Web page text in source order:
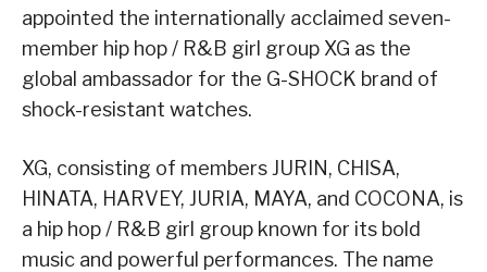
appointed the internationally acclaimed seven-
member hip hop / R&B girl group XG as the
global ambassador for the G-SHOCK brand of
shock-resistant watches.
XG, consisting of members JURIN, CHISA,
HINATA, HARVEY, JURIA, MAYA, and COCONA, is
a hip hop / R&B girl group known for its bold
music and powerful performances. The name